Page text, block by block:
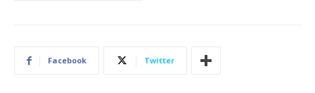
Facebook Twitter